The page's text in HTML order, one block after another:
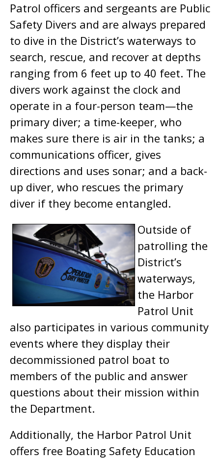
Patrol officers and sergeants are Public
Safety Divers and are always prepared
to dive in the District’s waterways to
search, rescue, and recover at depths
ranging from 6 feet up to 40 feet. The
divers work against the clock and
operate in a four-person team—the
primary diver; a time-keeper, who
makes sure there is air in the tanks; a
communications officer, gives
directions and uses sonar; and a back-
up diver, who rescues the primary
diver if they become entangled.
Outside of
patrolling the
District’s
waterways,
the Harbor
Patrol Unit
also participates in various community
events where they display their
decommissioned patrol boat to
members of the public and answer
questions about their mission within
the Department.
Additionally, the Harbor Patrol Unit
offers free Boating Safety Education